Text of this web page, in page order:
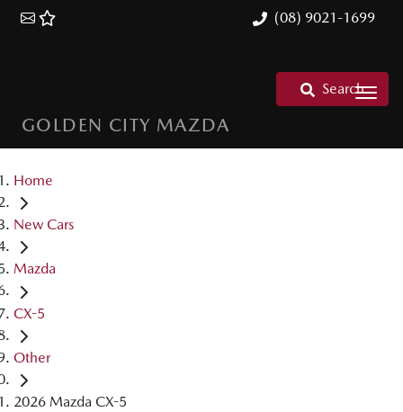
(08) 9021-1699
GOLDEN CITY MAZDA
Search
Home
New Cars
Mazda
CX-5
Other
2026 Mazda CX-5